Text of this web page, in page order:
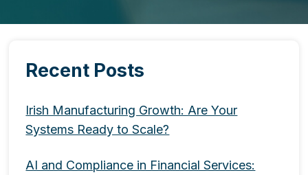
Recent Posts
Irish Manufacturing Growth: Are Your
Systems Ready to Scale?
AI and Compliance in Financial Services: